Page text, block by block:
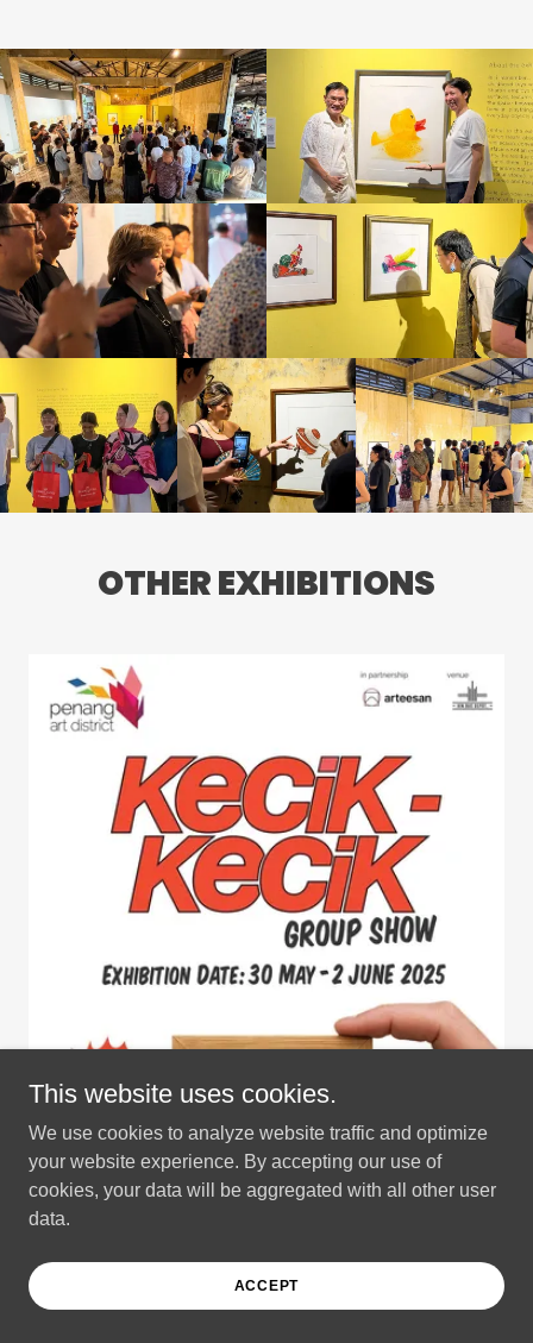
OTHER EXHIBITIONS
Kecik Kecik Group Show 2025
This website uses cookies.
We use cookies to analyze website traffic and optimize
your website experience. By accepting our use of
cookies, your data will be aggregated with all other user
data.
ACCEPT